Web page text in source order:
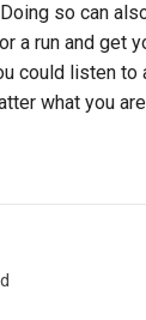
so can
a run and get
could listen
what you